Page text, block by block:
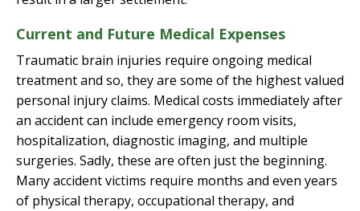
Current and Future Medical Expenses
Traumatic brain injuries require ongoing medical
treatment and so, they are some of the highest valued
personal injury claims. Medical costs immediately after
an accident can include emergency room visits,
hospitalization, diagnostic imaging, and multiple
surgeries. Sadly, these are often just the beginning.
Many accident victims require months and even years
of physical therapy, occupational therapy, and